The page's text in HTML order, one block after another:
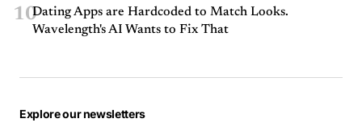
10Dating Apps are Hardcoded to Match Looks.
Wavelength's AI Wants to Fix That
Explore our newsletters